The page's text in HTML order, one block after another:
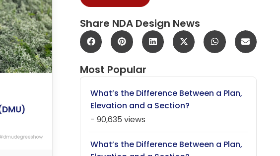
Share NDA Design News
Most Popular
What’s the Difference Between a Plan,
Elevation and a Section?
- 90,635 views
What’s the Difference Between a Plan,